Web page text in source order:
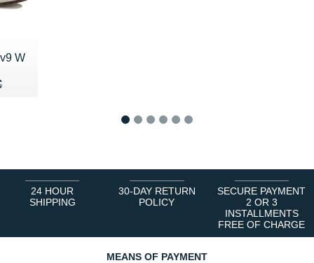
W
€
24 HOUR
SHIPPING
30-DAY RETURN
POLICY
SECURE PAYMENT
2 OR 3
INSTALLMENTS
FREE OF CHARGE
MEANS OF PAYMENT